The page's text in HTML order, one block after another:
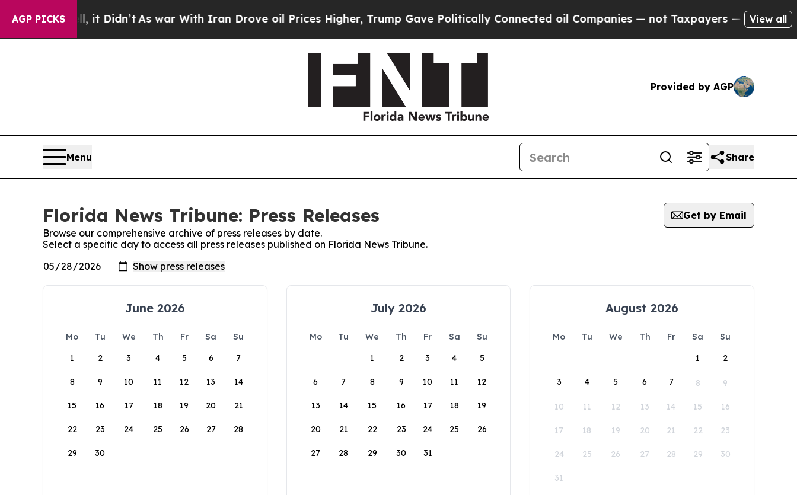
AGP PICKS
Well, it Didn’t As war With Iran Drove oil Prices Higher, Trump Gave Politically Connected oil Companies — not Taxpayers — the Chance to
View all
Provided by AGP
Menu Share
Florida News Tribune: Press Releases
Get by Email
Browse our comprehensive archive of press releases by date.
Select a specific day to access all press releases published on Florida News Tribune.
June 2026
Mo Tu We Th Fr Sa
Su
1
2 3 4 5 6 7
8 9 10 11 12 13 14
15 16 17 18 19 20 21
22 23 24 25 26 27 28
29 30
July 2026
Mo Tu We Th Fr Sa
Su
1
2 3 4 5
6 7 8 9 10 11 12
13 14 15 16 17 18 19
20 21 22 23 24 25 26
27 28 29 30 31
August 2026
Mo Tu We Th Fr Sa
Su
1
2
3 4 5 6 7 8 9
10 11 12 13 14 15 16
17 18 19 20 21 22 23
24 25 26 27 28 29 30
31